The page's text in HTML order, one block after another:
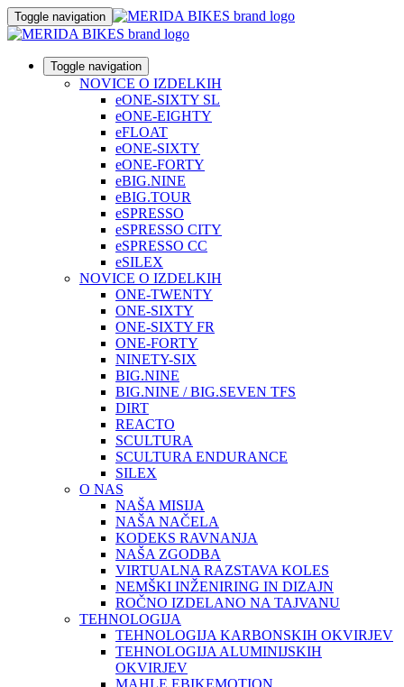
Toggle navigation
Toggle navigation
NOVICE O IZDELKIH
eONE-SIXTY SL
eONE-EIGHTY
eFLOAT
eONE-SIXTY
eONE-FORTY
eBIG.NINE
eBIG.TOUR
eSPRESSO
eSPRESSO CITY
eSPRESSO CC
eSILEX
NOVICE O IZDELKIH
ONE-TWENTY
ONE-SIXTY
ONE-SIXTY FR
ONE-FORTY
NINETY-SIX
BIG.NINE
BIG.NINE / BIG.SEVEN TFS
DIRT
REACTO
SCULTURA
SCULTURA ENDURANCE
SILEX
O NAS
NAŠA MISIJA
NAŠA NAČELA
KODEKS RAVNANJA
NAŠA ZGODBA
VIRTUALNA RAZSTAVA KOLES
NEMŠKI INŽENIRING IN DIZAJN
ROČNO IZDELANO NA TAJVANU
TEHNOLOGIJA
TEHNOLOGIJA KARBONSKIH OKVIRJEV
TEHNOLOGIJA ALUMINIJSKIH
OKVIRJEV
MAHLE EBIKEMOTION